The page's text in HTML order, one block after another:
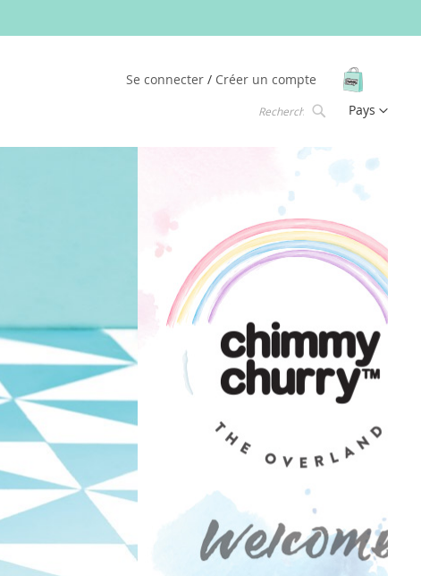
Se connecter
Créer un compte
Langue
Pays